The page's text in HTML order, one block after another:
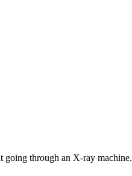
going through an X-ray machine.